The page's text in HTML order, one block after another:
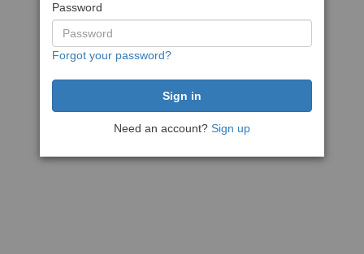
Password
Forgot your password?
Need an account? Sign up